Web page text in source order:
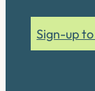
Sign-up